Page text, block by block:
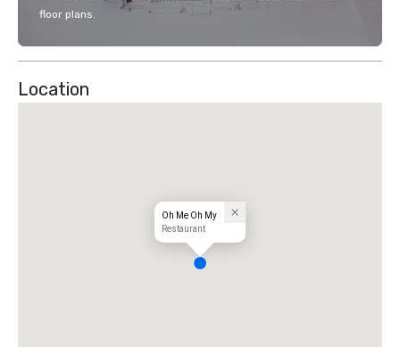
floor plans.
Location
Oh Me Oh My
Restaurant